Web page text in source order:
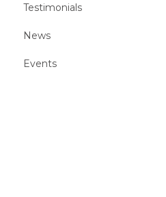
Testimonials
News
Events